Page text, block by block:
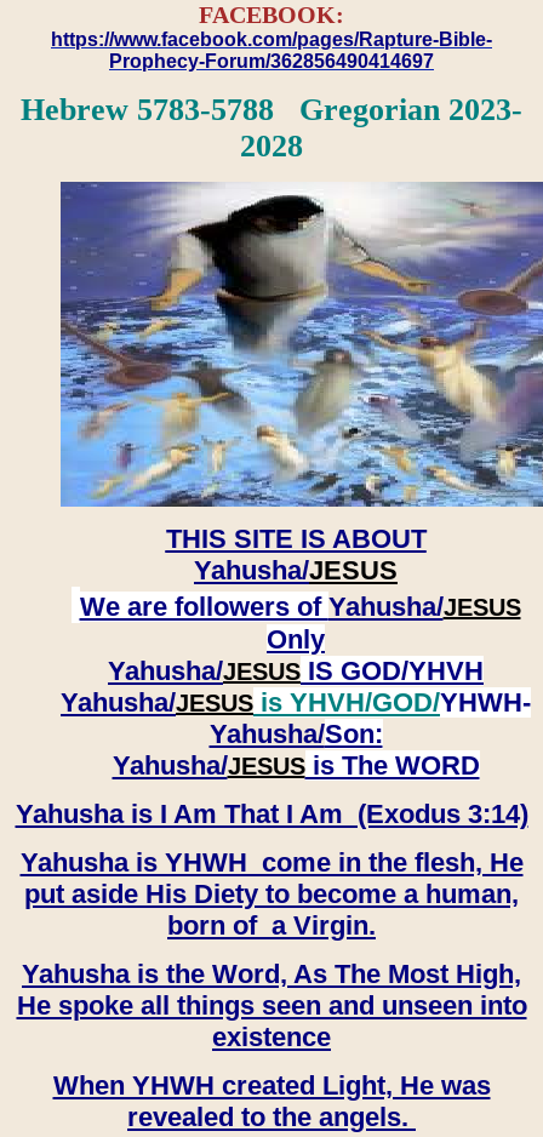
FACEBOOK:
https://www.facebook.com/pages/Rapture-Bible-
Prophecy-Forum/362856490414697
Hebrew 5783-5788 Gregorian 2023-
2028
THIS SITE IS ABOUT
Yahusha/JESUS
We are followers of Yahusha/JESUS
Only
Yahusha/JESUS IS GOD/YHVH
Yahusha/JESUS is YHVH/GOD/YHWH-
Yahusha/Son:
​​​​​​​Yahusha/JESUSis The WORD
Yahusha is I Am That I Am (Exodus 3:14)
Yahusha is YHWH come in the flesh, He
put aside His Diety to become a human,
born of a Virgin.
Yahusha is the Word, As The Most High,
He spoke all things seen and unseen into
existence
When YHWH created Light, He was
revealed to the angels.